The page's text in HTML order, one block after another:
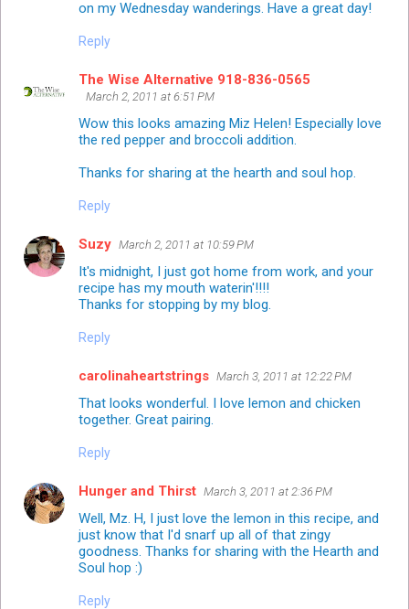
on my Wednesday wanderings. Have a great day!
Reply
The Wise Alternative 918-836-0565
March 2, 2011 at 6:51 PM
Wow this looks amazing Miz Helen! Especially love
the red pepper and broccoli addition.
Thanks for sharing at the hearth and soul hop.
Reply
Suzy March 2, 2011 at 10:59 PM
It's midnight, I just got home from work, and your
recipe has my mouth waterin'!!!!
Thanks for stopping by my blog.
Reply
carolinaheartstrings March 3, 2011 at 12:22 PM
That looks wonderful. I love lemon and chicken
together. Great pairing.
Reply
Hunger and Thirst March 3, 2011 at 2:36 PM
Well, Mz. H, I just love the lemon in this recipe, and
just know that I'd snarf up all of that zingy
goodness. Thanks for sharing with the Hearth and
Soul hop :)
Reply